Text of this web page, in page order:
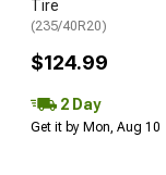
Tire
(235/40R20)
$124.99
2 Day
Get it by Mon, Aug 10